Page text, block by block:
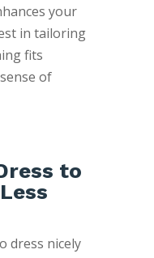
your
in tailoring
fits
of
to
dress nicely